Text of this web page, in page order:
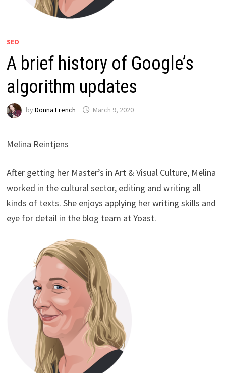
SEO
A brief history of Google’s
algorithm updates
by Donna French March 9, 2020
Melina Reintjens
After getting her Master’s in Art & Visual Culture, Melina
worked in the cultural sector, editing and writing all
kinds of texts. She enjoys applying her writing skills and
eye for detail in the blog team at Yoast.